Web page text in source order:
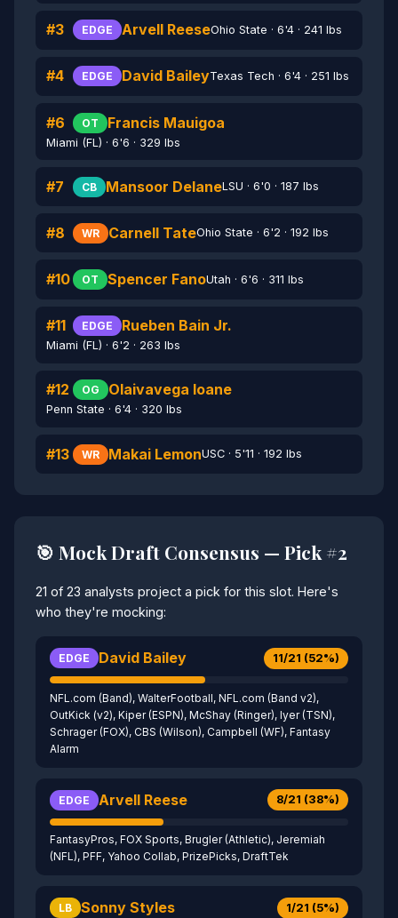
#3 EDGE Arvell ReeseOhio State · 6'4 · 241 lbs
#4 EDGE David BaileyTexas Tech · 6'4 · 251 lbs
#6 OT Francis Mauigoa
Miami (FL) · 6'6 · 329 lbs
#7 CB Mansoor DelaneLSU · 6'0 · 187 lbs
#8 WR Carnell TateOhio State · 6'2 · 192 lbs
#10 OT Spencer FanoUtah · 6'6 · 311 lbs
#11 EDGE Rueben Bain Jr.
Miami (FL) · 6'2 · 263 lbs
#12 OG Olaivavega Ioane
Penn State · 6'4 · 320 lbs
#13 WR Makai LemonUSC · 5'11 · 192 lbs
🎯 Mock Draft Consensus — Pick #2
21 of 23 analysts project a pick for this slot. Here's
who they're mocking:
EDGE David Bailey 11/21 (52%)
NFL.com (Band), WalterFootball, NFL.com (Band v2),
OutKick (v2), Kiper (ESPN), McShay (Ringer), Iyer (TSN),
Schrager (FOX), CBS (Wilson), Campbell (WF), Fantasy
Alarm
EDGE Arvell Reese 8/21 (38%)
FantasyPros, FOX Sports, Brugler (Athletic), Jeremiah
(NFL), PFF, Yahoo Collab, PrizePicks, DraftTek
LB Sonny Styles 1/21 (5%)